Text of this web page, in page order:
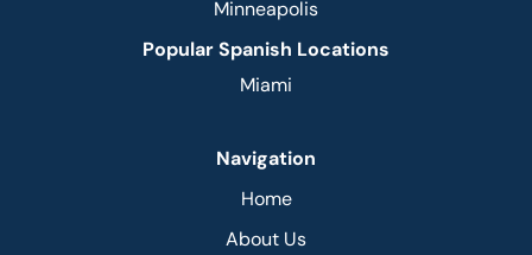
Minneapolis
Popular Spanish Locations
Miami
Navigation
Home
About Us